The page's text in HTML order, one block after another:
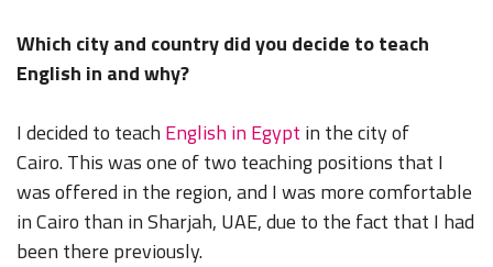
Which city and country did you decide to teach
English in and why?
I decided to teach English in Egypt in the city of
Cairo. This was one of two teaching positions that I
was offered in the region, and I was more comfortable
in Cairo than in Sharjah, UAE, due to the fact that I had
been there previously.